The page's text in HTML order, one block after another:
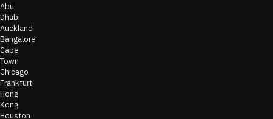
Abu
Dhabi
Auckland
Bangalore
Cape
Town
Chicago
Frankfurt
Hong
Kong
Houston